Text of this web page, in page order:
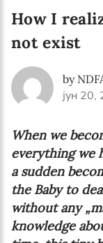
How I
not exist
by
јун 20,
When we
everything we
a sudden
the Baby to
without any
knowledge